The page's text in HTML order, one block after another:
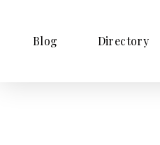
Blog Directory